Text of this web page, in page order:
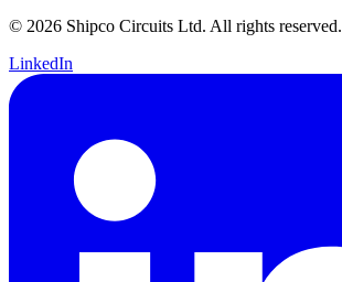
© 2026 Shipco Circuits Ltd. All rights reserved.
LinkedIn